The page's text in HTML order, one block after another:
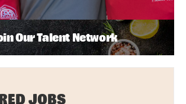
Our Talent Network
JOBS